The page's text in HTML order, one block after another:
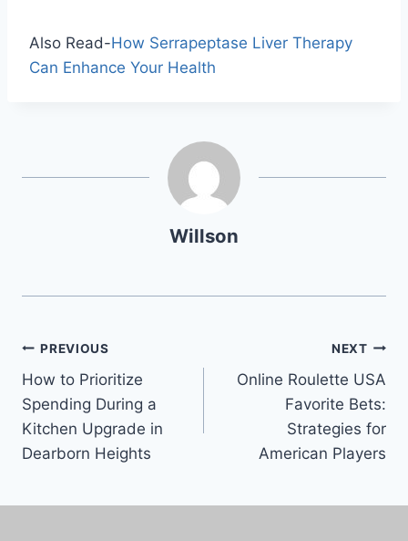
Also Read-How Serrapeptase Liver Therapy
Can Enhance Your Health
Willson
PREVIOUS
How to Prioritize
Spending During a
Kitchen Upgrade in
Dearborn Heights
NEXT
Online Roulette USA
Favorite Bets:
Strategies for
American Players